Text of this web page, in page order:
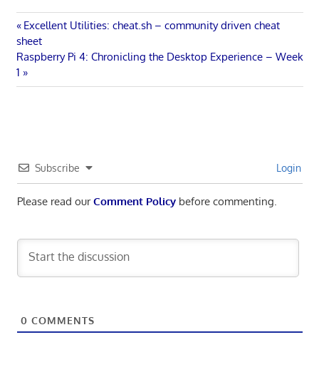
Post
navigation
Previous
Post:
Excellent Utilities: cheat.sh – community driven cheat
sheet
Next
Post:
Raspberry Pi 4: Chronicling the Desktop Experience – Week
1
Subscribe Login
Please read ourComment Policybefore commenting.
0 COMMENTS